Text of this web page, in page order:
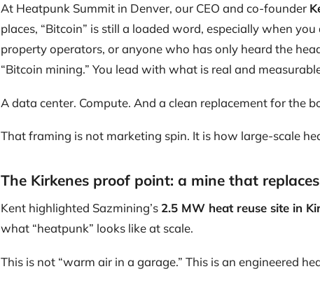
At Heatpunk Summit in Denver, our CEO and co-founder
places, “Bitcoin” is still a loaded word, especially when
property operators, or anyone who has only heard the
“Bitcoin mining.” You lead with what is real and
A data center. Compute. And a clean replacement for the
That framing is not marketing spin. It is how large-scale
The Kirkenes proof point: a mine that
Kent highlighted Sazmining’s 2.5 MW heat reuse site in
what “heatpunk” looks like at scale.
This is not “warm air in a garage.” This is an engineered